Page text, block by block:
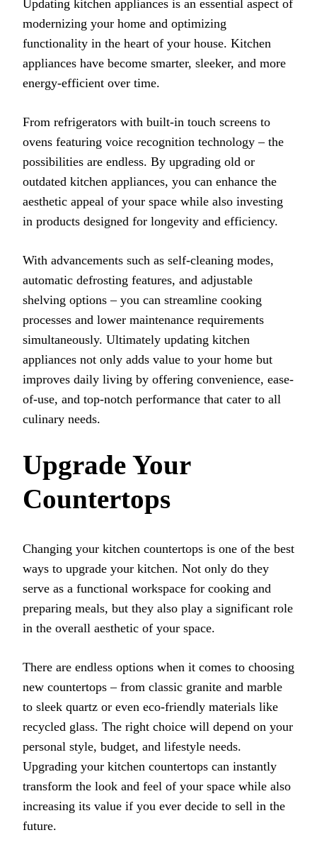
Updating kitchen appliances is an essential aspect of
modernizing your home and optimizing
functionality in the heart of your house. Kitchen
appliances have become smarter, sleeker, and more
energy-efficient over time.
From refrigerators with built-in touch screens to
ovens featuring voice recognition technology – the
possibilities are endless. By upgrading old or
outdated kitchen appliances, you can enhance the
aesthetic appeal of your space while also investing
in products designed for longevity and efficiency.
With advancements such as self-cleaning modes,
automatic defrosting features, and adjustable
shelving options – you can streamline cooking
processes and lower maintenance requirements
simultaneously. Ultimately updating kitchen
appliances not only adds value to your home but
improves daily living by offering convenience, ease-
of-use, and top-notch performance that cater to all
culinary needs.
Upgrade Your
Countertops
Changing your kitchen countertops is one of the best
ways to upgrade your kitchen. Not only do they
serve as a functional workspace for cooking and
preparing meals, but they also play a significant role
in the overall aesthetic of your space.
There are endless options when it comes to choosing
new countertops – from classic granite and marble
to sleek quartz or even eco-friendly materials like
recycled glass. The right choice will depend on your
personal style, budget, and lifestyle needs.
Upgrading your kitchen countertops can instantly
transform the look and feel of your space while also
increasing its value if you ever decide to sell in the
future.